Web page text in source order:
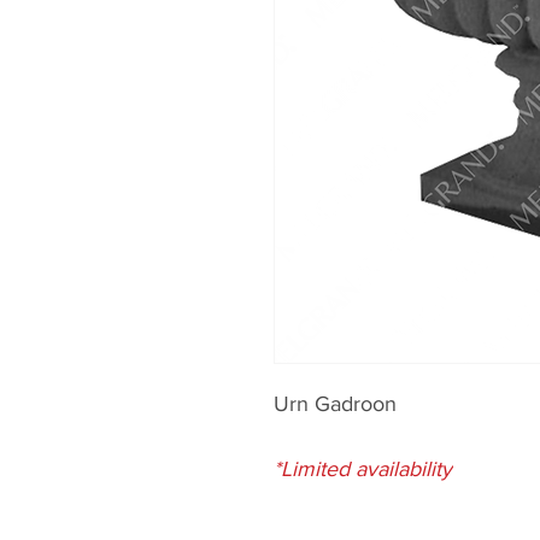
Urn Gadroon
*Limited availability